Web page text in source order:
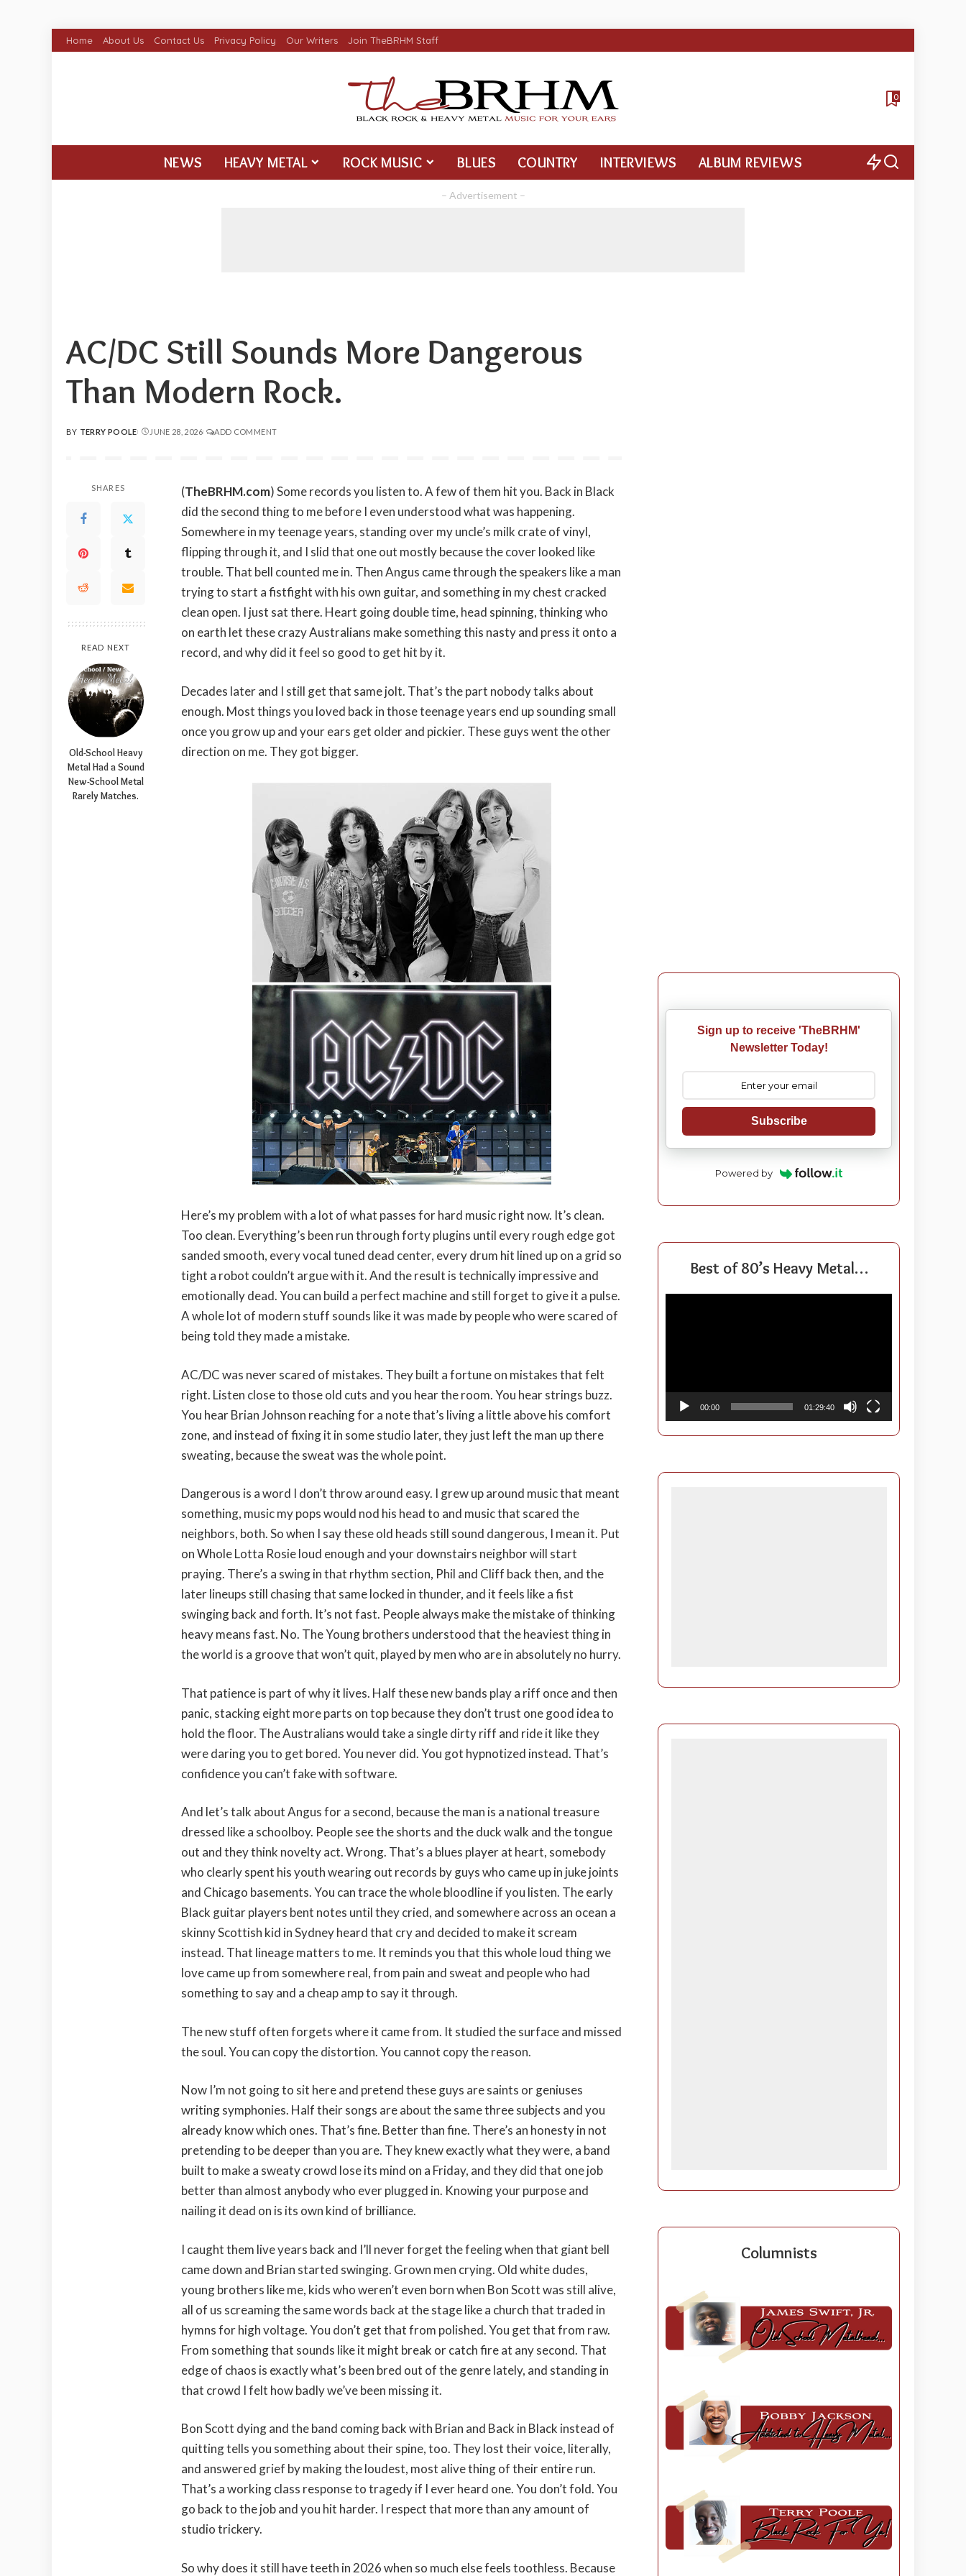
Home About Us Contact Us Privacy Policy Our Writers Join TheBRHM Staff
0
NEWS HEAVY METAL ROCK MUSIC BLUES COUNTRY INTERVIEWS ALBUM REVIEWS
– Advertisement –
AC/DC Still Sounds More Dangerous
Than Modern Rock.
POSTED
BY TERRY POOLE JUNE 28, 2026 ADD COMMENT
SHARES
READ NEXT
Old-School Heavy
Metal Had a Sound
New-School Metal
Rarely Matches.
(TheBRHM.com) Some records you listen to. A few of them hit you. Back in Black
did the second thing to me before I even understood what was happening.
Somewhere in my teenage years, standing over my uncle’s milk crate of vinyl,
flipping through it, and I slid that one out mostly because the cover looked like
trouble. That bell counted me in. Then Angus came through the speakers like a man
trying to start a fistfight with his own guitar, and something in my chest cracked
clean open. I just sat there. Heart going double time, head spinning, thinking who
on earth let these crazy Australians make something this nasty and press it onto a
record, and why did it feel so good to get hit by it.
Decades later and I still get that same jolt. That’s the part nobody talks about
enough. Most things you loved back in those teenage years end up sounding small
once you grow up and your ears get older and pickier. These guys went the other
direction on me. They got bigger.
Here’s my problem with a lot of what passes for hard music right now. It’s clean.
Too clean. Everything’s been run through forty plugins until every rough edge got
sanded smooth, every vocal tuned dead center, every drum hit lined up on a grid so
tight a robot couldn’t argue with it. And the result is technically impressive and
emotionally dead. You can build a perfect machine and still forget to give it a pulse.
A whole lot of modern stuff sounds like it was made by people who were scared of
being told they made a mistake.
AC/DC was never scared of mistakes. They built a fortune on mistakes that felt
right. Listen close to those old cuts and you hear the room. You hear strings buzz.
You hear Brian Johnson reaching for a note that’s living a little above his comfort
zone, and instead of fixing it in some studio later, they just left the man up there
sweating, because the sweat was the whole point.
Dangerous is a word I don’t throw around easy. I grew up around music that meant
something, music my pops would nod his head to and music that scared the
neighbors, both. So when I say these old heads still sound dangerous, I mean it. Put
on Whole Lotta Rosie loud enough and your downstairs neighbor will start
praying. There’s a swing in that rhythm section, Phil and Cliff back then, and the
later lineups still chasing that same locked in thunder, and it feels like a fist
swinging back and forth. It’s not fast. People always make the mistake of thinking
heavy means fast. No. The Young brothers understood that the heaviest thing in
the world is a groove that won’t quit, played by men who are in absolutely no hurry.
That patience is part of why it lives. Half these new bands play a riff once and then
panic, stacking eight more parts on top because they don’t trust one good idea to
hold the floor. The Australians would take a single dirty riff and ride it like they
were daring you to get bored. You never did. You got hypnotized instead. That’s
confidence you can’t fake with software.
And let’s talk about Angus for a second, because the man is a national treasure
dressed like a schoolboy. People see the shorts and the duck walk and the tongue
out and they think novelty act. Wrong. That’s a blues player at heart, somebody
who clearly spent his youth wearing out records by guys who came up in juke joints
and Chicago basements. You can trace the whole bloodline if you listen. The early
Black guitar players bent notes until they cried, and somewhere across an ocean a
skinny Scottish kid in Sydney heard that cry and decided to make it scream
instead. That lineage matters to me. It reminds you that this whole loud thing we
love came up from somewhere real, from pain and sweat and people who had
something to say and a cheap amp to say it through.
The new stuff often forgets where it came from. It studied the surface and missed
the soul. You can copy the distortion. You cannot copy the reason.
Now I’m not going to sit here and pretend these guys are saints or geniuses
writing symphonies. Half their songs are about the same three subjects and you
already know which ones. That’s fine. Better than fine. There’s an honesty in not
pretending to be deeper than you are. They knew exactly what they were, a band
built to make a sweaty crowd lose its mind on a Friday, and they did that one job
better than almost anybody who ever plugged in. Knowing your purpose and
nailing it dead on is its own kind of brilliance.
I caught them live years back and I’ll never forget the feeling when that giant bell
came down and Brian started swinging. Grown men crying. Old white dudes,
young brothers like me, kids who weren’t even born when Bon Scott was still alive,
all of us screaming the same words back at the stage like a church that traded in
hymns for high voltage. You don’t get that from polished. You get that from raw.
From something that sounds like it might break or catch fire at any second. That
edge of chaos is exactly what’s been bred out of the genre lately, and standing in
that crowd I felt how badly we’ve been missing it.
Bon Scott dying and the band coming back with Brian and Back in Black instead of
quitting tells you something about their spine, too. They lost their voice, literally,
and answered grief by making the loudest, most alive thing of their entire run.
That’s a working class response to tragedy if I ever heard one. You don’t fold. You
go back to the job and you hit harder. I respect that more than any amount of
studio trickery.
So why does it still have teeth in 2026 when so much else feels toothless. Because
Sign up to receive 'TheBRHM'
Newsletter Today!
Subscribe
Powered by
Best of 80’s Heavy Metal…
00:00 01:29:40
Columnists